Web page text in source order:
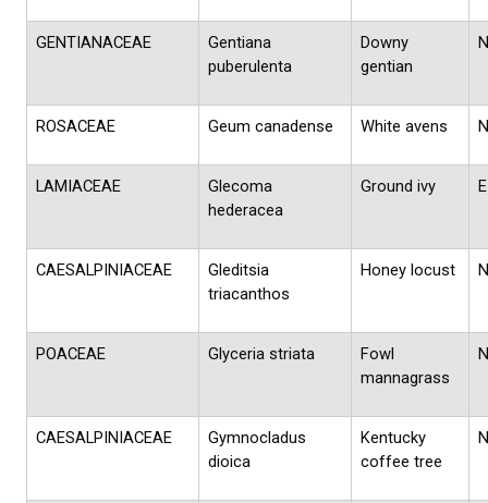
GENTIANACEAE
Gentiana
puberulenta
Downy
gentian
N
ROSACEAE Geum canadense White avens N
LAMIACEAE
Glecoma
hederacea
Ground ivy E
CAESALPINIACEAE
Gleditsia
triacanthos
Honey locust N
POACEAE Glyceria striata
Fowl
mannagrass
N
CAESALPINIACEAE
Gymnocladus
dioica
Kentucky
coffee tree
N